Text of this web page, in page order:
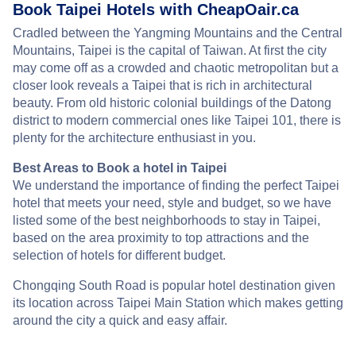
Book Taipei Hotels with CheapOair.ca
Cradled between the Yangming Mountains and the Central
Mountains, Taipei is the capital of Taiwan. At first the city
may come off as a crowded and chaotic metropolitan but a
closer look reveals a Taipei that is rich in architectural
beauty. From old historic colonial buildings of the Datong
district to modern commercial ones like Taipei 101, there is
plenty for the architecture enthusiast in you.
Best Areas to Book a hotel in Taipei
We understand the importance of finding the perfect Taipei
hotel that meets your need, style and budget, so we have
listed some of the best neighborhoods to stay in Taipei,
based on the area proximity to top attractions and the
selection of hotels for different budget.
Chongqing South Road is popular hotel destination given
its location across Taipei Main Station which makes getting
around the city a quick and easy affair.